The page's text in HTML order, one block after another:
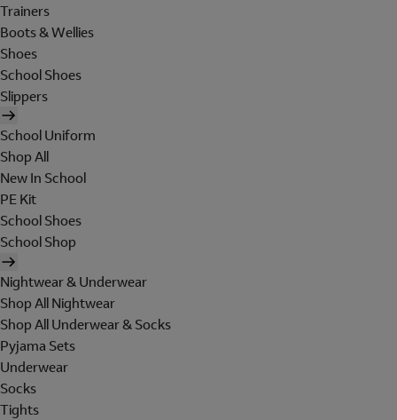
Trainers
Boots & Wellies
Shoes
School Shoes
Slippers
School Uniform
Shop All
New In School
PE Kit
School Shoes
School Shop
Nightwear & Underwear
Shop All Nightwear
Shop All Underwear & Socks
Pyjama Sets
Underwear
Socks
Tights